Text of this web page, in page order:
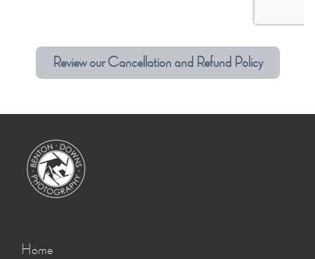
Review our Cancellation and Refund Policy
Home